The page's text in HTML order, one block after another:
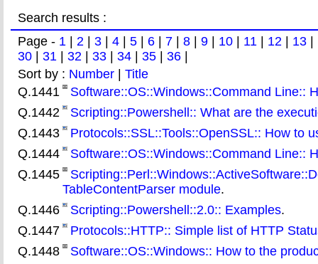
Search results :
Page - 1 2 3 4 5 6 7 8 9 10 11 12 13
30
31 32 33 34 35 36
Sort by : Number
Title
Q.1441
Software::OS::Windows::Command Line::
Q.1442
Scripting::Powershell:: What are the
Q.1443
Protocols::SSL::Tools::OpenSSL:: How to
Q.1444
Software::OS::Windows::Command Line::
Q.1445
TableContentParser module.
Q.1446
Scripting::Powershell::2.0:: Examples.
Q.1447
Protocols::HTTP:: Simple list of HTTP
Q.1448
Software::OS::Windows:: How to the